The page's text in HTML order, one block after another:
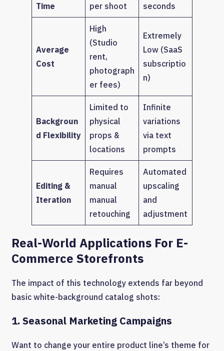
Time
per shoot
seconds
Average
Cost
High
(Studio
rent,
photograph
er fees)
Extremely
Low (SaaS
subscriptio
n)
Backgroun
d Flexibility
Limited to
physical
props &
locations
Infinite
variations
via text
prompts
Editing &
Iteration
Requires
manual
manual
retouching
Automated
upscaling
and
adjustment
Real-World Applications For E-
Commerce Storefronts
The impact of this technology extends far beyond
basic white-background catalog shots:
1. Seasonal Marketing Campaigns
Want to change your entire product line’s theme for